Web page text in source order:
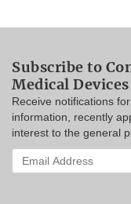
Subscribe to
Medical Devices
Receive notifications
information, recently
interest to the general
Enter
your